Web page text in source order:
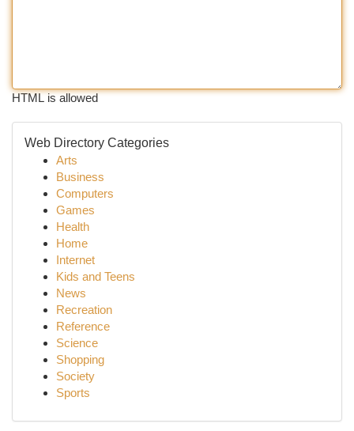
HTML is allowed
Web Directory Categories
Arts
Business
Computers
Games
Health
Home
Internet
Kids and Teens
News
Recreation
Reference
Science
Shopping
Society
Sports